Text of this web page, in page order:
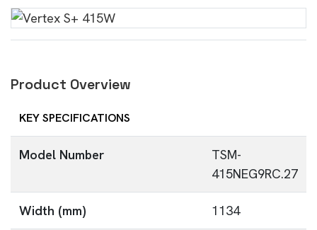
Product Overview
KEY SPECIFICATIONS
Model Number
TSM-
415NEG9RC.27
Width (mm) 1134